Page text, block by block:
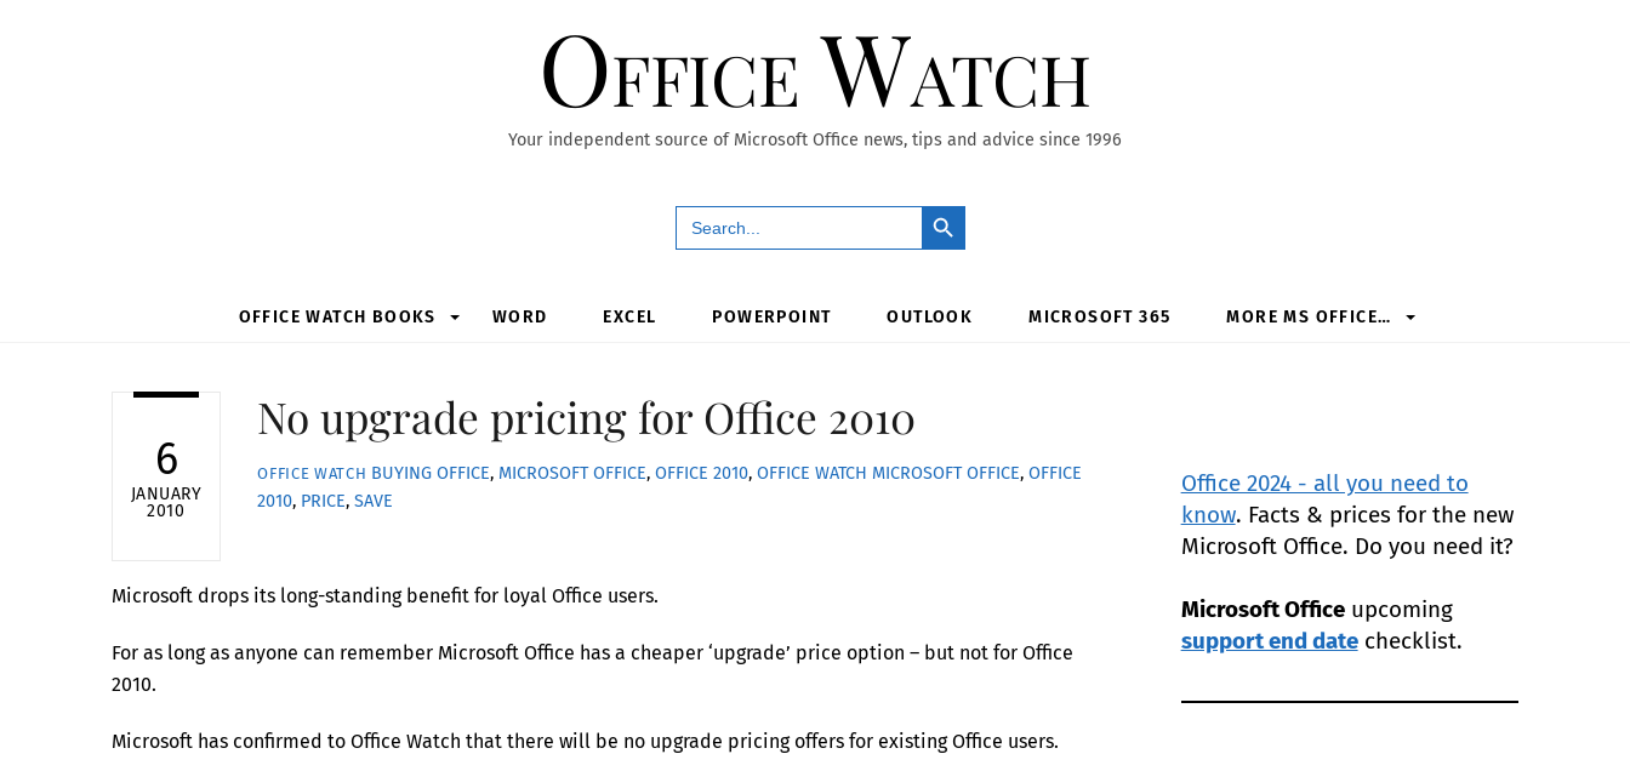
Office Watch
Your independent source of Microsoft Office news, tips and advice since 1996
Search
for:
Search Button
OFFICE WATCH BOOKS WORD EXCEL POWERPOINT OUTLOOK MICROSOFT 365 MORE MS OFFICE…
6
JANUARY
2010
No upgrade pricing for Office 2010
OFFICE WATCH BUYING OFFICE, MICROSOFT OFFICE,OFFICE 2010,OFFICE WATCH MICROSOFT OFFICE,OFFICE
2010, PRICE,SAVE
Microsoft drops its long-standing benefit for loyal Office users.
For as long as anyone can remember Microsoft Office has a cheaper ‘upgrade’ price option – but not for Office
2010.
Microsoft has confirmed to Office Watch that there will be no upgrade pricing offers for existing Office users.
Office 2024 - all you need to
know. Facts & prices for the new
Microsoft Office. Do you need it?
Microsoft Officeupcoming
support end datechecklist.